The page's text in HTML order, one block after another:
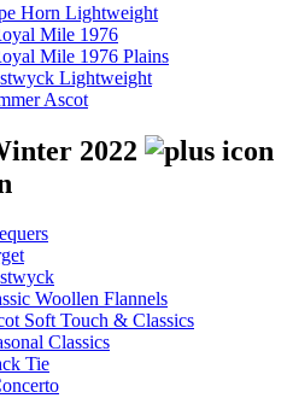
Horn Lightweight
Mile 1976
Mile 1976 Plains
Lightweight
Ascot
2022
Woollen Flannels
Soft Touch & Classics
Classics
Tie